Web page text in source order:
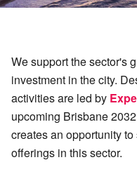
We support the sector's
investment in the city.
activities are led by
upcoming Brisbane
creates an opportunity
offerings in this sector.